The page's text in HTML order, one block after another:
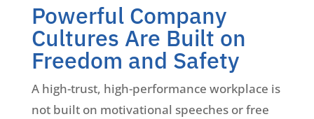
Powerful Company
Cultures Are Built on
Freedom and Safety
A high-trust, high-performance workplace is
not built on motivational speeches or free